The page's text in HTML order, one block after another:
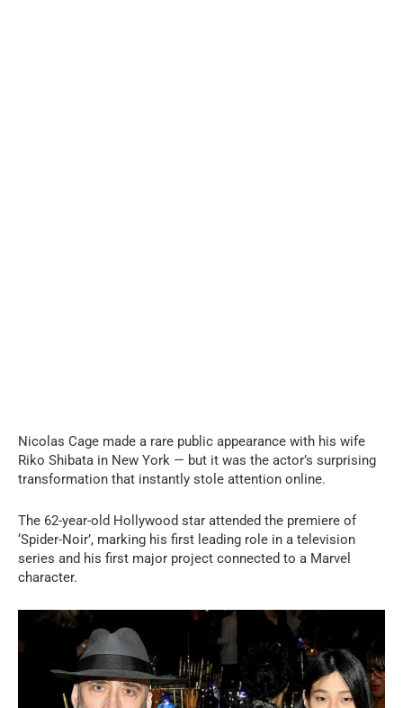
Nicolas Cage made a rare public appearance with his wife
Riko Shibata in New York — but it was the actor’s surprising
transformation that instantly stole attention online.
The 62-year-old Hollywood star attended the premiere of
‘Spider-Noir’, marking his first leading role in a television
series and his first major project connected to a Marvel
character.